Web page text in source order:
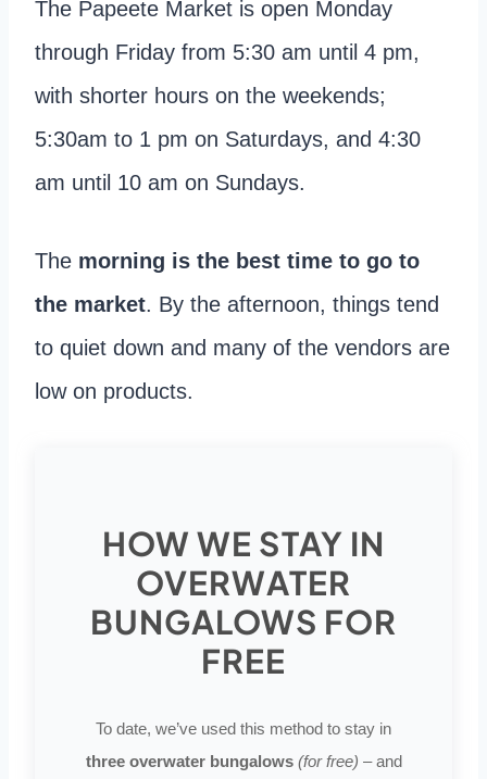
The Papeete Market is open Monday
through Friday from 5:30 am until 4 pm,
with shorter hours on the weekends;
5:30am to 1 pm on Saturdays, and 4:30
am until 10 am on Sundays.
The morning is the best time to go to
the market. By the afternoon, things tend
to quiet down and many of the vendors are
low on products.
HOW WE STAY IN
OVERWATER
BUNGALOWS FOR
FREE
To date, we’ve used this method to stay in
three overwater bungalows (for free) – and